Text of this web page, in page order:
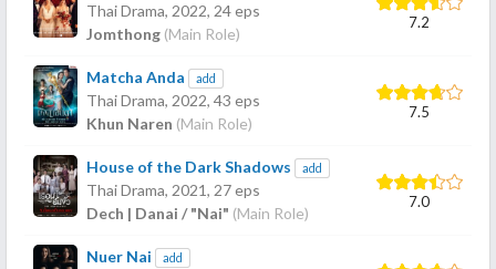
Thai Drama, 2022, 24 eps
Jomthong (Main Role)
7.2
Matcha Anda add
Thai Drama, 2022, 43 eps
Khun Naren (Main Role)
7.5
House of the Dark Shadows add
Thai Drama, 2021, 27 eps
Dech | Danai / "Nai" (Main Role)
7.0
Nuer Nai add